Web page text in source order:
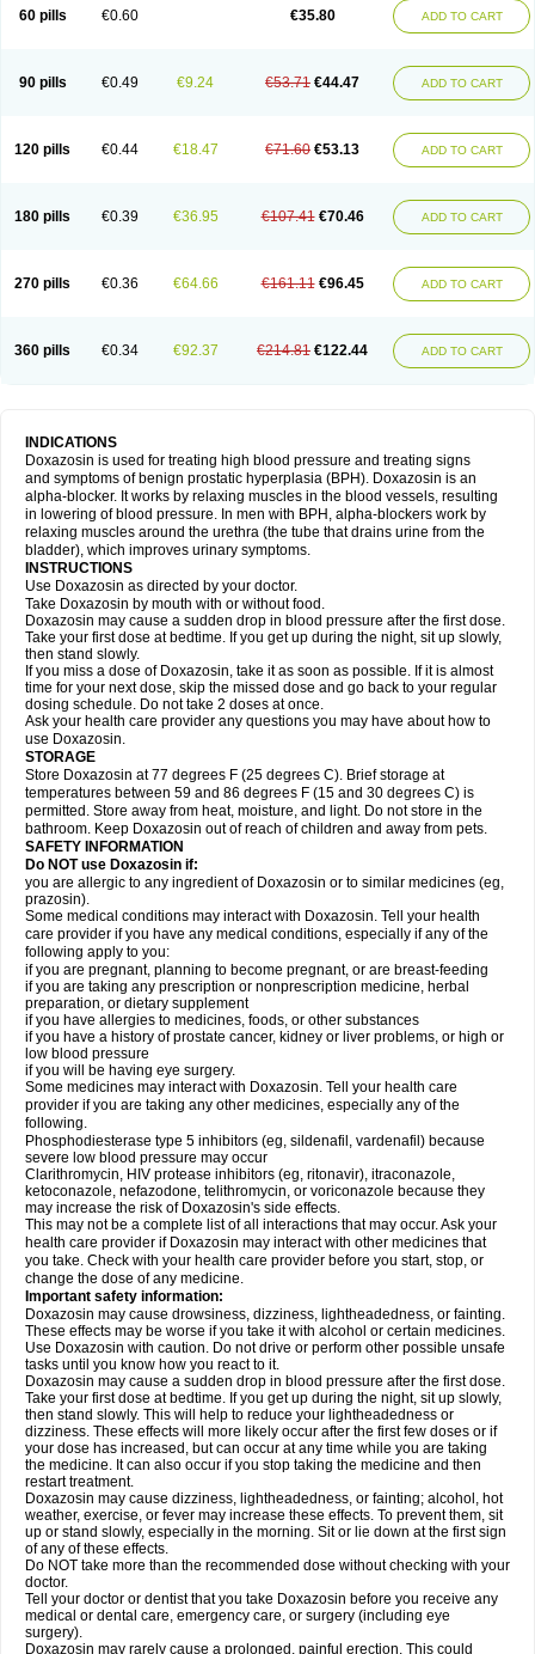
60 pills €0.60 €35.80 ADD TO CART
90 pills €0.49 €9.24 €53.71 €44.47 ADD TO CART
120 pills €0.44 €18.47 €71.60 €53.13 ADD TO CART
180 pills €0.39 €36.95 €107.41 €70.46 ADD TO CART
270 pills €0.36 €64.66 €161.11 €96.45 ADD TO CART
360 pills €0.34 €92.37 €214.81 €122.44 ADD TO CART
INDICATIONS
Doxazosin is used for treating high blood pressure and treating signs
and symptoms of benign prostatic hyperplasia (BPH). Doxazosin is an
alpha-blocker. It works by relaxing muscles in the blood vessels, resulting
in lowering of blood pressure. In men with BPH, alpha-blockers work by
relaxing muscles around the urethra (the tube that drains urine from the
bladder), which improves urinary symptoms.
INSTRUCTIONS
Use Doxazosin as directed by your doctor.
Take Doxazosin by mouth with or without food.
Doxazosin may cause a sudden drop in blood pressure after the first dose.
Take your first dose at bedtime. If you get up during the night, sit up slowly,
then stand slowly.
If you miss a dose of Doxazosin, take it as soon as possible. If it is almost
time for your next dose, skip the missed dose and go back to your regular
dosing schedule. Do not take 2 doses at once.
Ask your health care provider any questions you may have about how to
use Doxazosin.
STORAGE
Store Doxazosin at 77 degrees F (25 degrees C). Brief storage at
temperatures between 59 and 86 degrees F (15 and 30 degrees C) is
permitted. Store away from heat, moisture, and light. Do not store in the
bathroom. Keep Doxazosin out of reach of children and away from pets.
SAFETY INFORMATION
Do NOT use Doxazosin if:
you are allergic to any ingredient of Doxazosin or to similar medicines (eg,
prazosin).
Some medical conditions may interact with Doxazosin. Tell your health
care provider if you have any medical conditions, especially if any of the
following apply to you:
if you are pregnant, planning to become pregnant, or are breast-feeding
if you are taking any prescription or nonprescription medicine, herbal
preparation, or dietary supplement
if you have allergies to medicines, foods, or other substances
if you have a history of prostate cancer, kidney or liver problems, or high or
low blood pressure
if you will be having eye surgery.
Some medicines may interact with Doxazosin. Tell your health care
provider if you are taking any other medicines, especially any of the
following.
Phosphodiesterase type 5 inhibitors (eg, sildenafil, vardenafil) because
severe low blood pressure may occur
Clarithromycin, HIV protease inhibitors (eg, ritonavir), itraconazole,
ketoconazole, nefazodone, telithromycin, or voriconazole because they
may increase the risk of Doxazosin's side effects.
This may not be a complete list of all interactions that may occur. Ask your
health care provider if Doxazosin may interact with other medicines that
you take. Check with your health care provider before you start, stop, or
change the dose of any medicine.
Important safety information:
Doxazosin may cause drowsiness, dizziness, lightheadedness, or fainting.
These effects may be worse if you take it with alcohol or certain medicines.
Use Doxazosin with caution. Do not drive or perform other possible unsafe
tasks until you know how you react to it.
Doxazosin may cause a sudden drop in blood pressure after the first dose.
Take your first dose at bedtime. If you get up during the night, sit up slowly,
then stand slowly. This will help to reduce your lightheadedness or
dizziness. These effects will more likely occur after the first few doses or if
your dose has increased, but can occur at any time while you are taking
the medicine. It can also occur if you stop taking the medicine and then
restart treatment.
Doxazosin may cause dizziness, lightheadedness, or fainting; alcohol, hot
weather, exercise, or fever may increase these effects. To prevent them, sit
up or stand slowly, especially in the morning. Sit or lie down at the first sign
of any of these effects.
Do NOT take more than the recommended dose without checking with your
doctor.
Tell your doctor or dentist that you take Doxazosin before you receive any
medical or dental care, emergency care, or surgery (including eye
surgery).
Doxazosin may rarely cause a prolonged, painful erection. This could